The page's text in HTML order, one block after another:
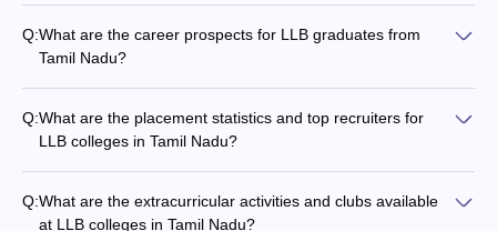
Q:What are the career prospects for LLB graduates from
Tamil Nadu?
tribunals - Working in corporate legal departments - Pursuing
further studies like LLM or PhD in law - Joining the judiciary as
judges or magistrates - Entering the civil services or legal
policy-making roles - Becoming legal advisors, consultants, or
researchers
Q:What are the placement statistics and top recruiters for
LLB colleges in Tamil Nadu?
rates, often exceeding 80-90% - Top law firms, corporate
Q:What are the extracurricular activities and clubs available
at LLB colleges in Tamil Nadu?